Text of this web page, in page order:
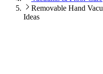
Removable Hand
Ideas